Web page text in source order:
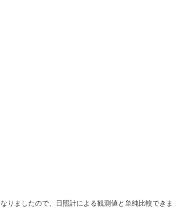
りましたので、日照計による観測値と単純比較できま